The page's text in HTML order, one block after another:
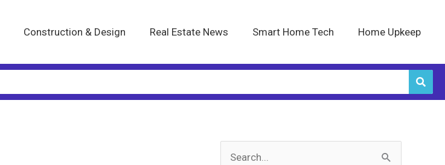
Construction & Design Real Estate News Smart Home Tech Home Upkeep